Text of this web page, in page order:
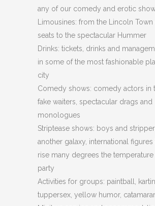
any of our comedy and erotic
Limousines: from the Lincoln
seats to the spectacular Hummer
Drinks: tickets, drinks and
in some of the most fashionable
city
Comedy shows: comedy actors in
fake waiters, spectacular drags and
monologues
Striptease shows: boys and
another galaxy, international figures
rise many degrees the
party
Activities for groups: paintball,
tuppersex, yellow humor, catamaran